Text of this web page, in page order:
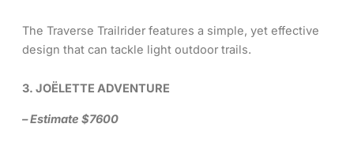
The Traverse Trailrider features a simple, yet effective
design that can tackle light outdoor trails.
3. JOËLETTE ADVENTURE
– Estimate $7600